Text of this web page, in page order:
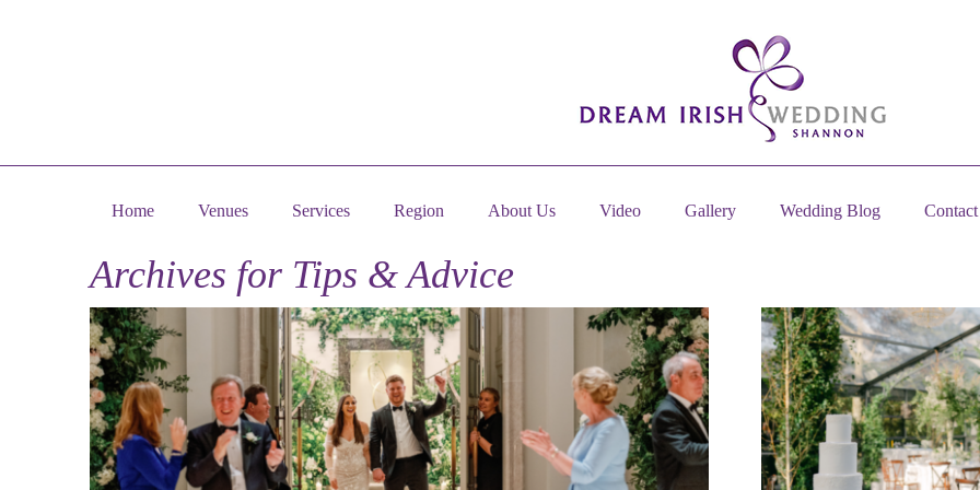
Home Venues Services Region About Us Video Gallery Wedding Blog
Archives for Tips & Advice